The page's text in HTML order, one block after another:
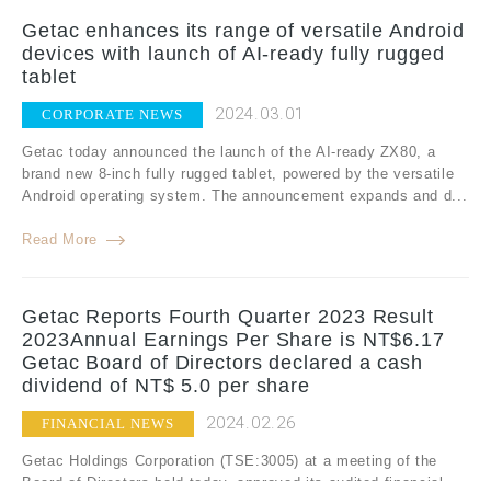
Getac enhances its range of versatile Android
devices with launch of AI-ready fully rugged
tablet
CORPORATE NEWS 2024.03.01
Getac today announced the launch of the AI-ready ZX80, a
brand new 8-inch fully rugged tablet, powered by the versatile
Android operating system. The announcement expands and d...
Read More
Getac Reports Fourth Quarter 2023 Result
2023Annual Earnings Per Share is NT$6.17
Getac Board of Directors declared a cash
dividend of NT$ 5.0 per share
FINANCIAL NEWS 2024.02.26
Getac Holdings Corporation (TSE:3005) at a meeting of the